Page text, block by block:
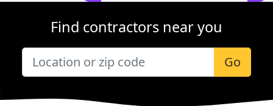
Find contractors near you
Go